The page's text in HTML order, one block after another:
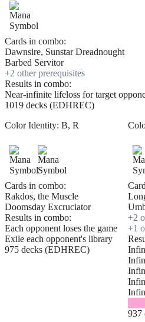
Cards in combo:
Dawnsire, Sunstar Dreadnought
Barbed Servitor
+2 other prerequisites
Results in combo:
Near-infinite lifeloss for target
1019 decks (EDHREC)
Color Identity: B, R
Cards in combo:
Rakdos, the Muscle
Doomsday Excruciator
Results in combo:
Each opponent loses the game
Exile each opponent's library
975 decks (EDHREC)
+2
+1
937